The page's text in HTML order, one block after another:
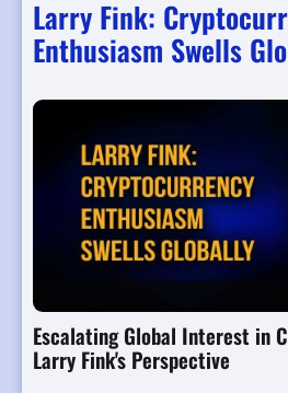
Larry Fink:
Enthusiasm Swells
Escalating Global Interest in
Larry Fink's Perspective